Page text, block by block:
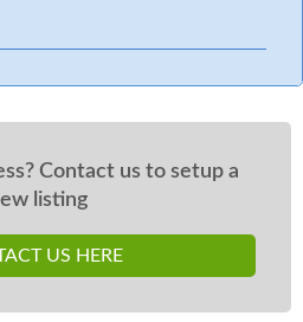
Contact us to setup a
listing
US HERE